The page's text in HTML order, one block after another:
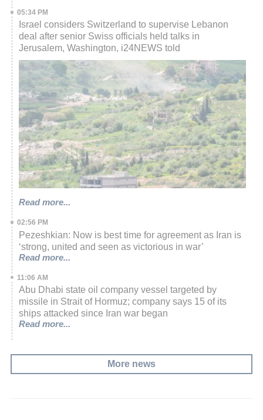
05:34 PM
Israel considers Switzerland to supervise Lebanon
deal after senior Swiss officials held talks in
Jerusalem, Washington, i24NEWS told
Read more...
02:56 PM
Pezeshkian: Now is best time for agreement as Iran is
‘strong, united and seen as victorious in war’
Read more...
11:06 AM
Abu Dhabi state oil company vessel targeted by
missile in Strait of Hormuz; company says 15 of its
ships attacked since Iran war began
Read more...
More news